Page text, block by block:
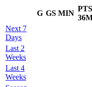
G GS MIN
PTS
Next 7
Days
Last 2
Weeks
Last 4
Weeks